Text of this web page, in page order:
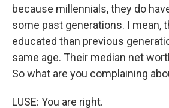
because millennials, they do
some past generations. I mean,
educated than previous
same age. Their median net
So what are you complaining
LUSE: You are right.